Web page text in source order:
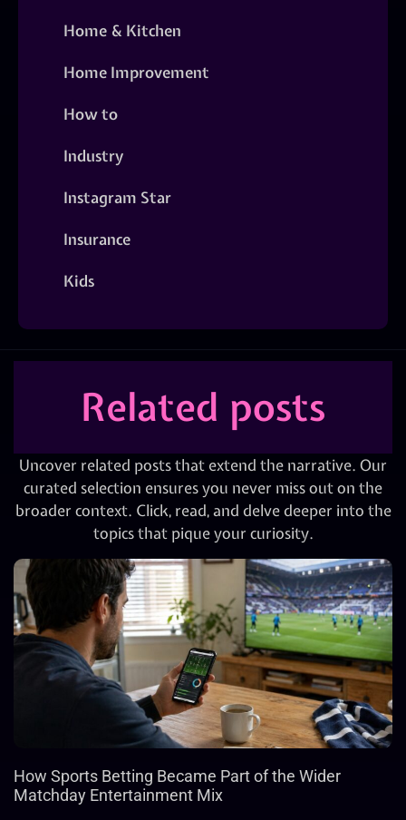
Home & Kitchen
Home Improvement
How to
Industry
Instagram Star
Insurance
Kids
Related posts
Uncover related posts that extend the narrative. Our
curated selection ensures you never miss out on the
broader context. Click, read, and delve deeper into the
topics that pique your curiosity.
How Sports Betting Became Part of the Wider
Matchday Entertainment Mix